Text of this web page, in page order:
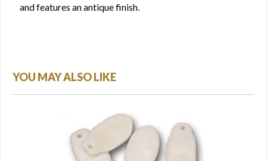
and features an antique finish.
YOU MAY ALSO LIKE